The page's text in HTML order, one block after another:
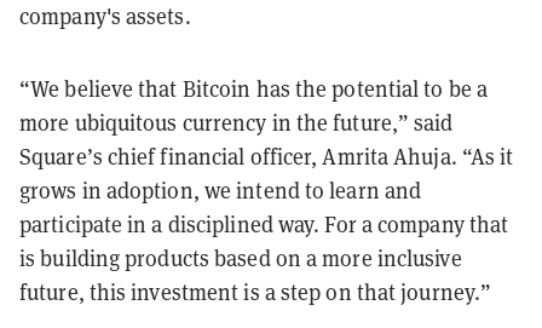
company's assets.
“We believe that Bitcoin has the potential to be a
more ubiquitous currency in the future,” said
Square’s chief financial officer, Amrita Ahuja. “As it
grows in adoption, we intend to learn and
participate in a disciplined way. For a company that
is building products based on a more inclusive
future, this investment is a step on that journey.”